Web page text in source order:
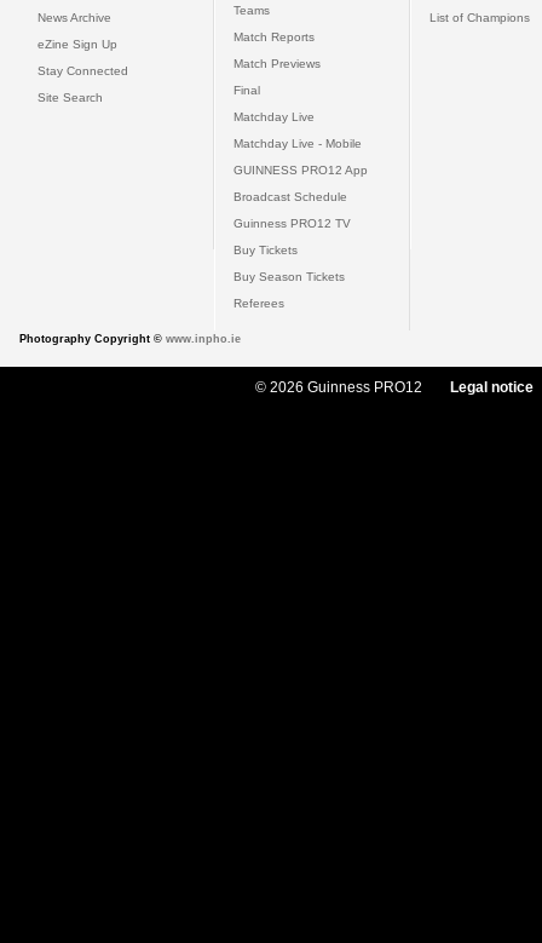
News Archive
eZine Sign Up
Stay Connected
Site Search
Teams
Match Reports
Match Previews
Final
Matchday Live
Matchday Live - Mobile
GUINNESS PRO12 App
Broadcast Schedule
Guinness PRO12 TV
Buy Tickets
Buy Season Tickets
Referees
List of Champions
Photography Copyright © www.inpho.ie
© 2026 Guinness PRO12 Legal notice